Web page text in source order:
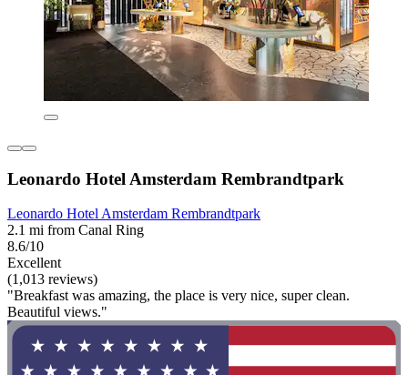
Leonardo Hotel Amsterdam Rembrandtpark
Leonardo Hotel Amsterdam Rembrandtpark
2.1 mi from Canal Ring
8.6/10
Excellent
(1,013 reviews)
"Breakfast was amazing, the place is very nice, super clean.
Beautiful views."